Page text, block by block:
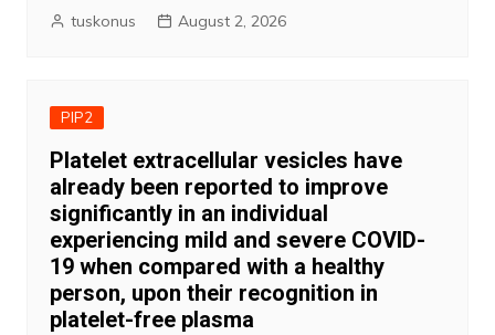
tuskonus August 2, 2026
PIP2
Platelet extracellular vesicles have
already been reported to improve
significantly in an individual
experiencing mild and severe COVID-
19 when compared with a healthy
person, upon their recognition in
platelet-free plasma